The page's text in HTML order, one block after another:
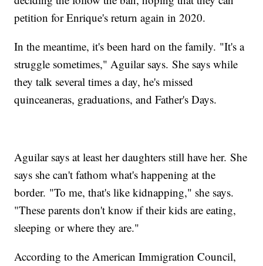
petition for Enrique's return again in 2020.
In the meantime, it's been hard on the family. "It's a
struggle sometimes," Aguilar says. She says while
they talk several times a day, he's missed
quinceaneras, graduations, and Father's Days.
Aguilar says at least her daughters still have her. She
says she can't fathom what's happening at the
border. "To me, that's like kidnapping," she says.
"These parents don't know if their kids are eating,
sleeping or where they are."
According to the American Immigration Council,